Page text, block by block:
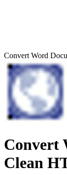
Convert Word
Convert
Clean